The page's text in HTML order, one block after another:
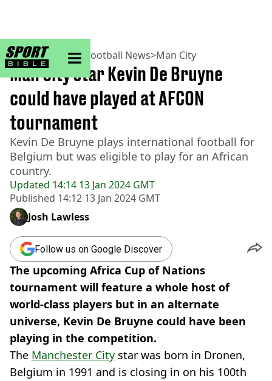
sportbible homepage
Home>Football> Football News>Man City
Updated 14:14 13 Jan 2024 GMT
Published 14:12 13 Jan 2024 GMT
Man City star Kevin De Bruyne
could have played at AFCON
tournament
Kevin De Bruyne plays international football for
Belgium but was eligible to play for an African
country.
Josh Lawless
Follow us on Google Discover
The upcoming Africa Cup of Nations
tournament will feature a whole host of
world-class players but in an alternate
universe, Kevin De Bruyne could have been
playing in the competition.
The Manchester City star was born in Dronen,
Belgium in 1991 and is closing in on his 100th